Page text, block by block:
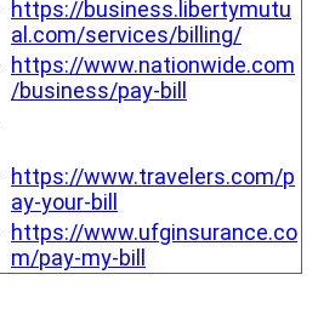
https://business. libertymutu
al .com/services/billing/
https://www.nationwide.com
/business/pay-bill
https://www.travelers.com/p
ay-your-bill
https://www.ufginsurance.co
m/pay-my-bill